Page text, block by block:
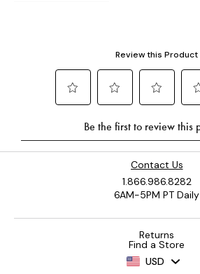
Contact Us
1.866.986.8282
6AM-5PM PT Daily
Returns
Find a Store
USD